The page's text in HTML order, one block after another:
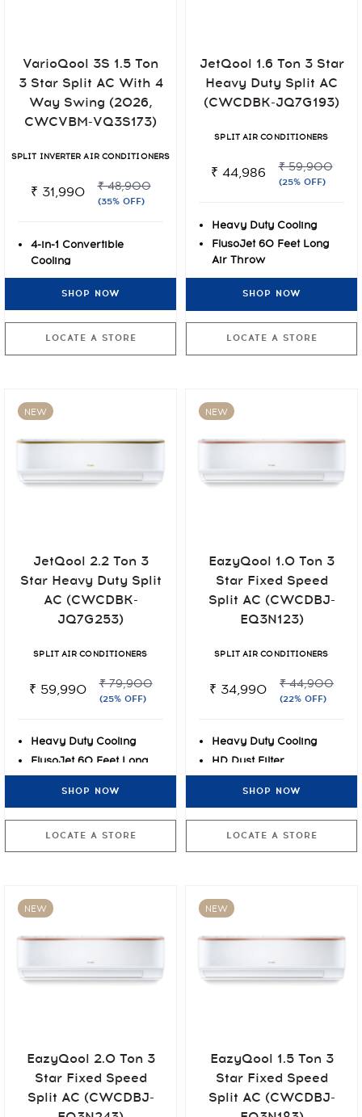
VarioQool 3S 1.5 Ton
3 Star Split AC With 4
Way Swing (2026,
CWCVBM-VQ3S173)
SPLIT INVERTER AIR CONDITIONERS
₹ 31,990 ₹ 48,900
(35% OFF)
4-in-1 Convertible
Cooling
7 stage Air Filtration
with PM2.5
Rust-O-Shield Anti-rust
SHOP NOW
LOCATE A STORE
JetQool 1.6 Ton 3 Star
Heavy Duty Split AC
(CWCDBK-JQ7G193)
SPLIT AIR CONDITIONERS
₹ 44,986 ₹ 59,900
(25% OFF)
Heavy Duty Cooling
FlusoJet 60 Feet Long
Air Throw
Express Cooling at 55°C
SHOP NOW
LOCATE A STORE
NEW
JetQool 2.2 Ton 3
Star Heavy Duty Split
AC (CWCDBK-
JQ7G253)
SPLIT AIR CONDITIONERS
₹ 59,990 ₹ 79,900
(25% OFF)
Heavy Duty Cooling
FlusoJet 60 Feet Long
Air Throw
Express Cooling at 55°C
SHOP NOW
LOCATE A STORE
NEW
EazyQool 1.0 Ton 3
Star Fixed Speed
Split AC (CWCDBJ-
EQ3N123)
SPLIT AIR CONDITIONERS
₹ 34,990 ₹ 44,900
(22% OFF)
Heavy Duty Cooling
HD Dust Filter
Blue-tec Fin Protection
SHOP NOW
LOCATE A STORE
NEW
EazyQool 2.0 Ton 3
Star Fixed Speed
Split AC (CWCDBJ-
NEW
EazyQool 1.5 Ton 3
Star Fixed Speed
Split AC (CWCDBJ-